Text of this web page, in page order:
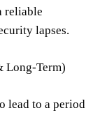
reliable
lapses.
Long-Term)
lead to a period